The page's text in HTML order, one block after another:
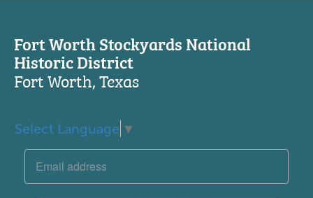
Fort Worth Stockyards National
Historic District
Fort Worth, Texas
Select Language ▼